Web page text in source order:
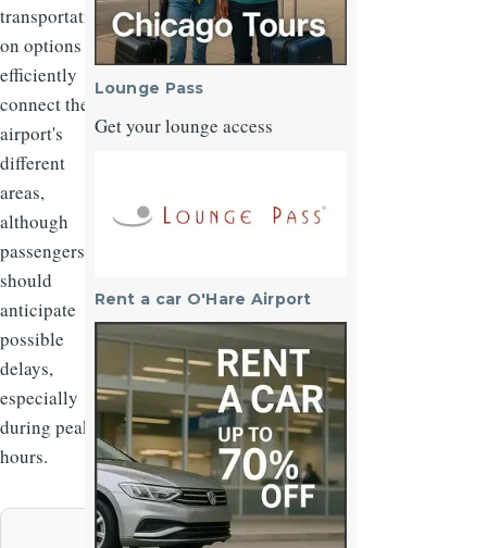
transportati
on options
efficiently
connect the
airport's
different
areas,
although
passengers
should
anticipate
possible
delays,
especially
during peak
hours.
Lounge Pass
Get your lounge access
Rent a car O'Hare Airport
Image